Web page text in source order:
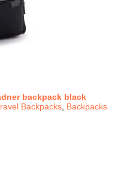
backpack black
Backpacks Backpacks